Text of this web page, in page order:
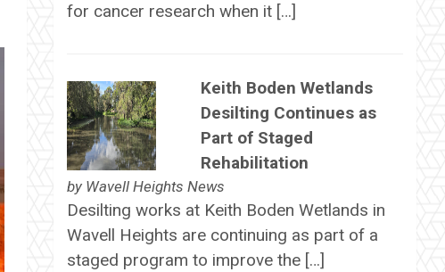
for cancer research when it […]
Keith Boden Wetlands
Desilting Continues as
Part of Staged
Rehabilitation
by Wavell Heights News
Desilting works at Keith Boden Wetlands in
Wavell Heights are continuing as part of a
staged program to improve the […]